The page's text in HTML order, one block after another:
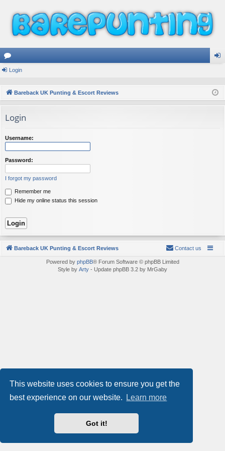
This website uses cookies to ensure you get the
best experience on our website.
Learn more
Got it!
or
m
s
Login
Bareback UK Punting & Escort Reviews
Login
Username:
Password:
I forgot my password
Remember me
Hide my online status this session
Bareback UK Punting & Escort Reviews Contact us
Powered by phpBB® Forum Software © phpBB Limited
Style by Arty - Update phpBB 3.2 by MrGaby